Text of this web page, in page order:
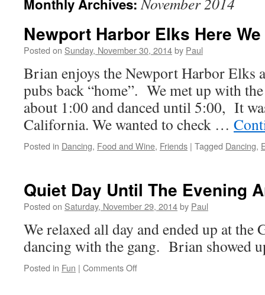
Monthly Archives:
Newport Harbor Elks Here
Posted on Sunday, November 30, 2014by Paul
Brian enjoys the Newport Harbor Elks
pubs back “home”. We met up with
about 1:00 and danced until 5:00, It
California. We wanted to check …
Posted in Dancing, Food and Wine, Friends | Tagged Dancing,
Quiet Day Until The Evening
Posted on Saturday, November 29, 2014by Paul
We relaxed all day and ended up at the
dancing with the gang. Brian showed
Posted in Fun | Comments Offon